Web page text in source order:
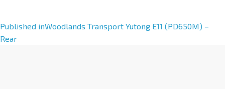
A
l
Published inWoodlands Transport Yutong E11 (PD650M) –
Rear